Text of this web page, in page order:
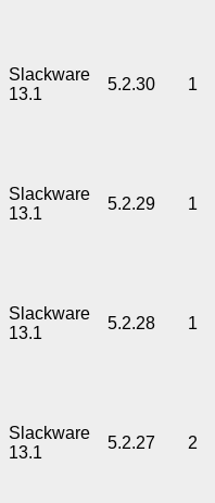
Slackware
13.1
5.2.30 1
Slackware
13.1
5.2.29 1
Slackware
13.1
5.2.28 1
Slackware
13.1
5.2.27 2